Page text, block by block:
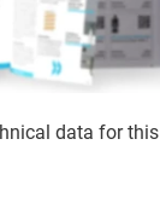
data for this